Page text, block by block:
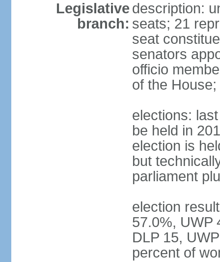
Legislative
branch:
description:
seats; 21
seat
senators
officio
of the
elections:
be held in
election is
but
parliament
election
57.0%, UWP
DLP 15,
percent of